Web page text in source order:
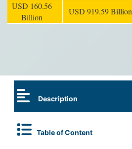
USD 160.56
Billion
USD 919.59 Billion
Description
Table of Content